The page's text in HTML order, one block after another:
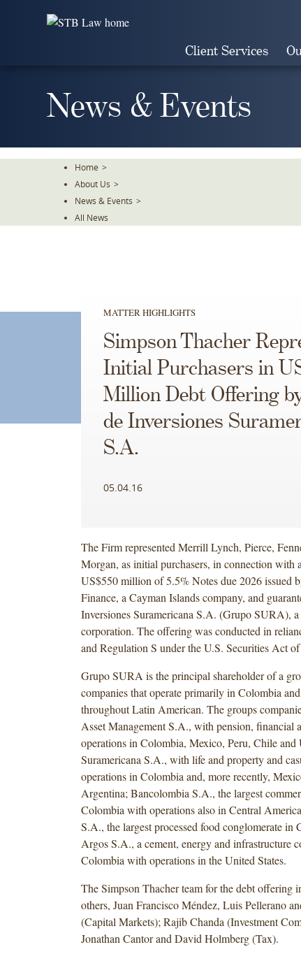
Client Services
News & Events
Home >
About Us >
News & Events >
All News
MATTER HIGHLIGHTS
Simpson Thacher
Initial Purchasers in
Million Debt Offering
de Inversiones
S.A.
05.04.16
The Firm represented Merrill Lynch, Pierce,
Morgan, as initial purchasers, in connection with
US$550 million of 5.5% Notes due 2026 issued
Finance, a Cayman Islands company, and
Inversiones Suramericana S.A. (Grupo SURA),
corporation. The offering was conducted in
and Regulation S under the U.S. Securities Act
Grupo SURA is the principal shareholder of a
companies that operate primarily in Colombia
throughout Latin American. The groups
Asset Management S.A., with pension, financial
operations in Colombia, Mexico, Peru, Chile and
Suramericana S.A., with life and property and
operations in Colombia and, more recently,
Argentina; Bancolombia S.A., the largest
Colombia with operations also in Central
S.A., the largest processed food conglomerate in
Argos S.A., a cement, energy and infrastructure
Colombia with operations in the United States.
The Simpson Thacher team for the debt offering
others, Juan Francisco Méndez, Luis Pellerano
(Capital Markets); Rajib Chanda (Investment
Jonathan Cantor and David Holmberg (Tax).